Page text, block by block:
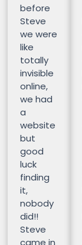
before
Steve
we were
like
totally
invisible
online,
we had
a
website
but
good
luck
finding
it,
nobody
did!!
Steve
came in